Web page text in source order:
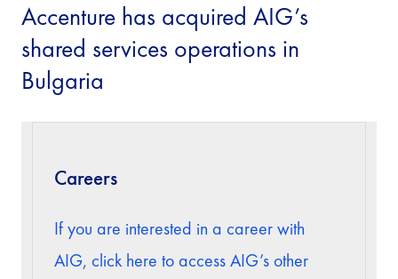
Accenture has acquired AIG’s
shared services operations in
Bulgaria
Careers
If you are interested in a career with
AIG, click here to access AIG’s other